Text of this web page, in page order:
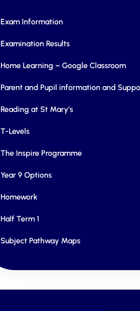
Exam Information
Examination Results
Home Learning – Google Classroom
Parent and Pupil information and
Reading at St Mary’s
T-Levels
The Inspire Programme
Year 9 Options
Homework
Half Term 1
Subject Pathway Maps